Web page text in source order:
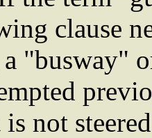
clause
"busway"
not